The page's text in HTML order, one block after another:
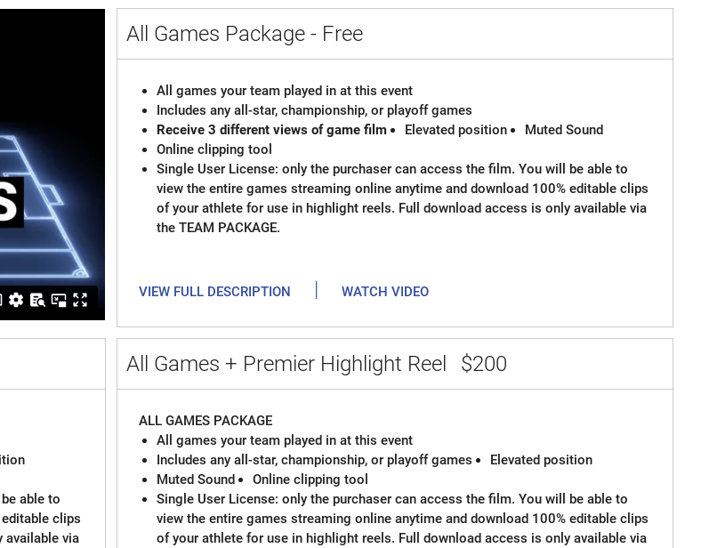
All Games Package - Free
All games your team played in at this event
Includes any all-star, championship, or playoff games
Receive 3 different views of game film
Elevated position
Muted Sound
Online clipping tool
Single User License: only the purchaser can access the film. You will be able to
view the entire games streaming online anytime and download 100% editable clips
of your athlete for use in highlight reels. Full download access is only available via
the TEAM PACKAGE.
VIEW FULL DESCRIPTION | WATCH VIDEO
able to
clips
available via
All Games + Premier Highlight Reel $200
ALL GAMES PACKAGE
All games your team played in at this event
Includes any all-star, championship, or playoff games
Elevated position
Muted Sound
Online clipping tool
Single User License: only the purchaser can access the film. You will be able to
view the entire games streaming online anytime and download 100% editable clips
of your athlete for use in highlight reels. Full download access is only available via